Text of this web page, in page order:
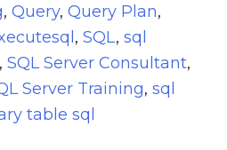
, Query, Query Plan,
, SQL, sql
, SQL Server Consultant,
Server Training, sql
table sql